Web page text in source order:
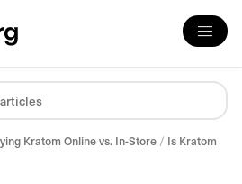
Kratom Online vs. In-Store / Is Kratom